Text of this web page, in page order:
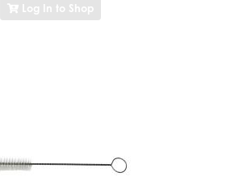
Log In to Shop